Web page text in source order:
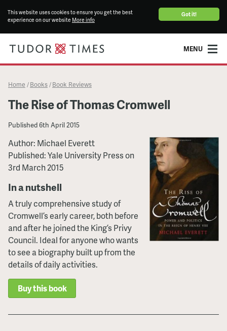
Got it!
This website uses cookies to ensure you get the best
experience on our website More info
MENU
Home / Books / Book Reviews
The Rise of Thomas Cromwell
Published6th April 2015
Author: Michael Everett
Published: Yale University Press on
3rd March 2015
In a nutshell
A truly comprehensive study of
Cromwell’s early career, both before
and after he joined the King’s Privy
Council. Ideal for anyone who wants
to see a biography built up from the
details of daily activities.
Buy this book